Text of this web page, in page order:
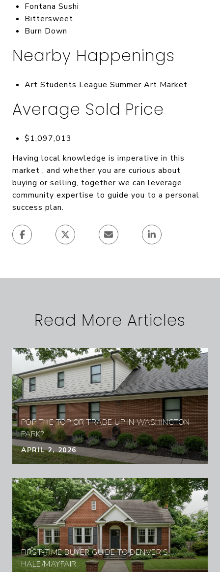
Fontana Sushi
Bittersweet
Burn Down
Nearby Happenings
Art Students League Summer Art Market
Average Sold Price
$1,097,013
Having local knowledge is imperative in this
market , and whether you are curious about
buying or selling, together we can leverage
community expertise to guide you to a personal
success plan.
Read More Articles
POP THE TOP OR TRADE UP IN WASHINGTON
PARK?
APRIL 2, 2026
FIRST-TIME BUYER GUIDE TO DENVER’S
HALE/MAYFAIR